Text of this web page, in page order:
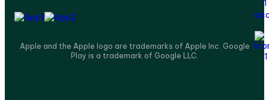
Apple and the Apple logo are trademarks of Apple Inc. Google
Play is a trademark of Google LLC.